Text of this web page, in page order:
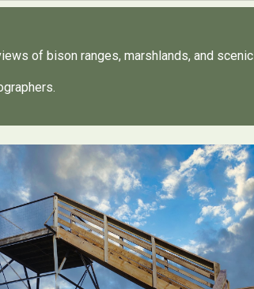
of bison ranges, marshlands, and scenic